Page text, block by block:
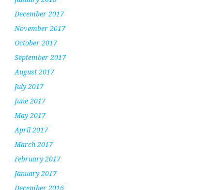
December 2017
November 2017
October 2017
September 2017
August 2017
July 2017
June 2017
May 2017
April 2017
March 2017
February 2017
January 2017
December 2016